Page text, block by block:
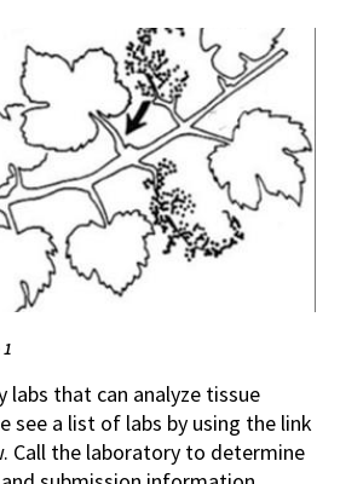
labs that can analyze tissue
see a list of labs by using the link
Call the laboratory to determine